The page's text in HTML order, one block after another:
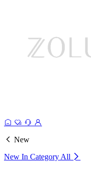
New
New In Category All